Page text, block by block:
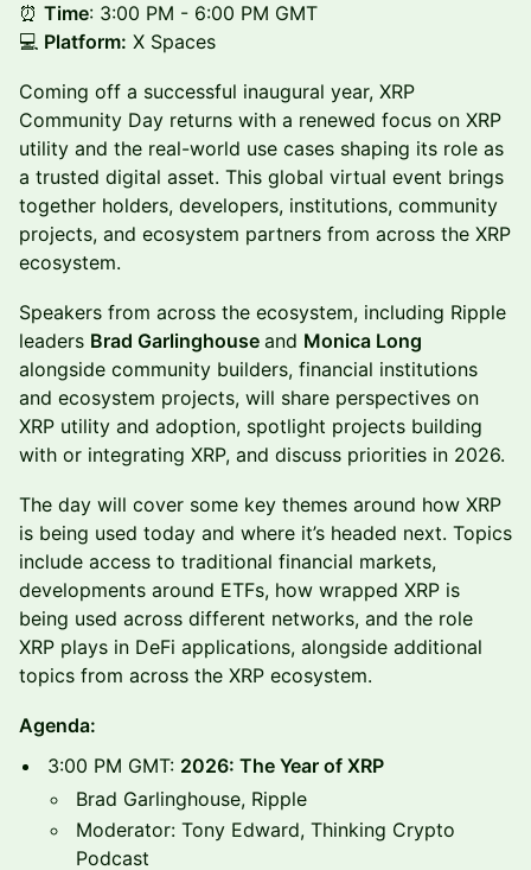
⏰ ​Time: 3:00 PM - 6:00 PM GMT
💻 Platform: X Spaces
Coming off a successful inaugural year, XRP
Community Day returns with a renewed focus on XRP
utility and the real-world use cases shaping its role as
a trusted digital asset. This global virtual event brings
together holders, developers, institutions, community
projects, and ecosystem partners from across the XRP
ecosystem.
Speakers from across the ecosystem, including Ripple
leaders Brad Garlinghouse and Monica Long
alongside community builders, financial institutions
and ecosystem projects, will share perspectives on
XRP utility and adoption, spotlight projects building
with or integrating XRP, and discuss priorities in 2026.
The day will cover some key themes around how XRP
is being used today and where it’s headed next. Topics
include access to traditional financial markets,
developments around ETFs, how wrapped XRP is
being used across different networks, and the role
XRP plays in DeFi applications, alongside additional
topics from across the XRP ecosystem.
Agenda:
3:00 PM GMT: 2026: The Year of XRP
Brad Garlinghouse, Ripple
Moderator: Tony Edward, Thinking Crypto
Podcast